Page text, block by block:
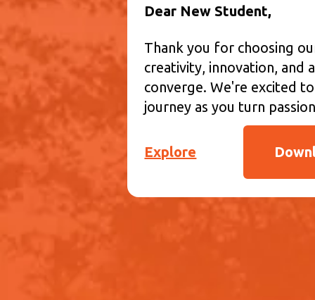
Dear New Student,
Thank you for choosing
creativity, innovation, and
converge. We're excited
journey as you turn
Explore